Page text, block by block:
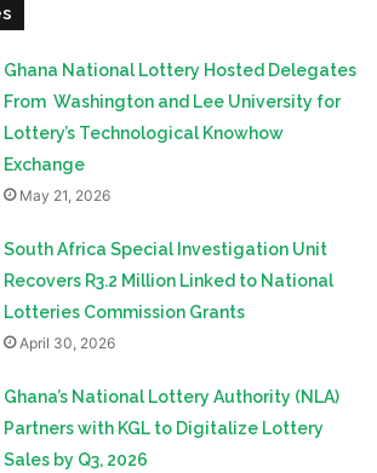
Ghana National Lottery Hosted Delegates
From Washington and Lee University for
Lottery’s Technological Knowhow
Exchange
May 21, 2026
South Africa Special Investigation Unit
Recovers R3.2 Million Linked to National
Lotteries Commission Grants
April 30, 2026
Ghana’s National Lottery Authority (NLA)
Partners with KGL to Digitalize Lottery
Sales by Q3, 2026